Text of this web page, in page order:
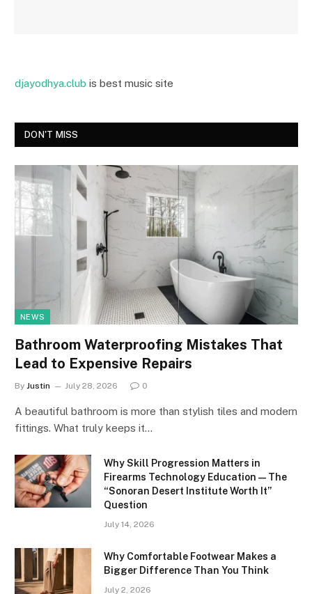
djayodhya.club is best music site
DON'T MISS
NEWS
Bathroom Waterproofing Mistakes That
Lead to Expensive Repairs
By Justin July 28, 2026 0
A beautiful bathroom is more than stylish tiles and modern
fittings. What truly keeps it…
Why Skill Progression Matters in
Firearms Technology Education — The
“Sonoran Desert Institute Worth It”
Question
July 14, 2026
Why Comfortable Footwear Makes a
Bigger Difference Than You Think
July 2, 2026